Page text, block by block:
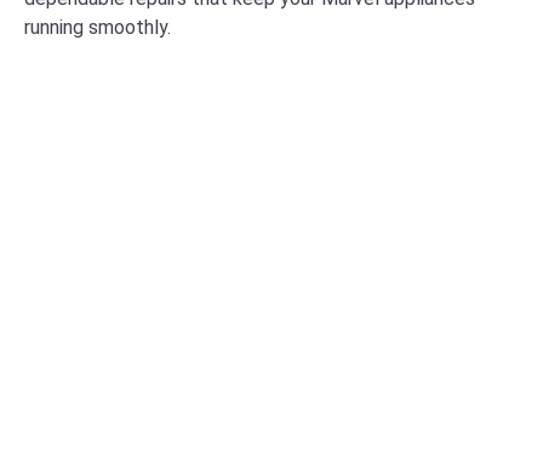
running smoothly.